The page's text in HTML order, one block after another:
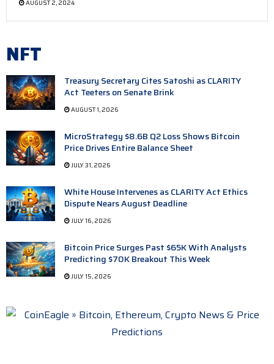
AUGUST 2, 2024
NFT
Treasury Secretary Cites Satoshi as CLARITY
Act Teeters on Senate Brink
AUGUST 1, 2026
MicroStrategy $8.6B Q2 Loss Shows Bitcoin
Price Drives Entire Balance Sheet
JULY 31, 2026
White House Intervenes as CLARITY Act Ethics
Dispute Nears August Deadline
JULY 16, 2026
Bitcoin Price Surges Past $65K With Analysts
Predicting $70K Breakout This Week
JULY 15, 2026